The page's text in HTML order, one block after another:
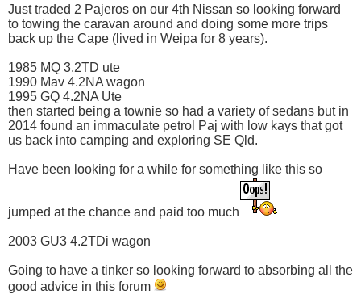
Just traded 2 Pajeros on our 4th Nissan so looking forward
to towing the caravan around and doing some more trips
back up the Cape (lived in Weipa for 8 years).
1985 MQ 3.2TD ute
1990 Mav 4.2NA wagon
1995 GQ 4.2NA Ute
then started being a townie so had a variety of sedans but in
2014 found an immaculate petrol Paj with low kays that got
us back into camping and exploring SE Qld.
Have been looking for a while for something like this so
jumped at the chance and paid too much
2003 GU3 4.2TDi wagon
Going to have a tinker so looking forward to absorbing all the
good advice in this forum